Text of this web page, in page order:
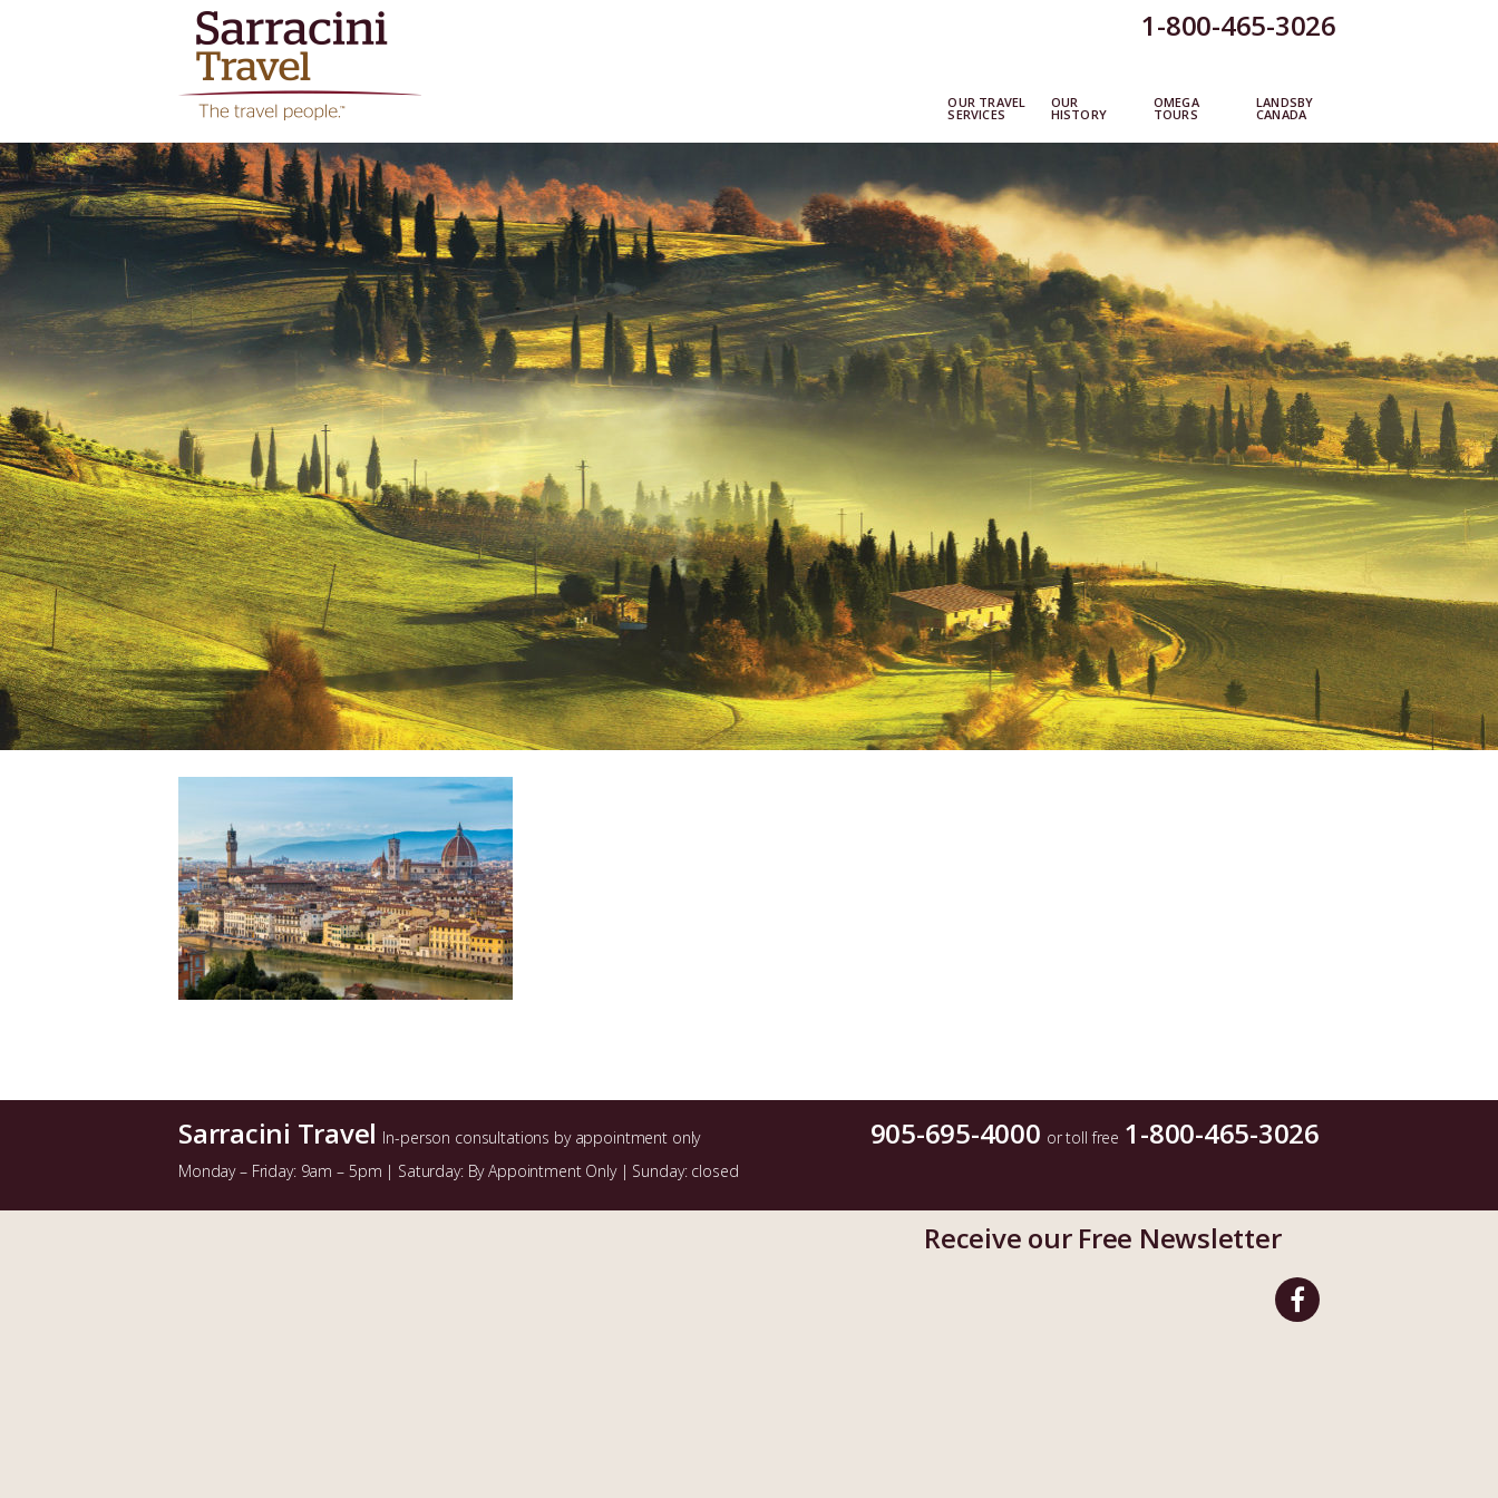
1-800-465-3026
OUR TRAVEL
SERVICES
OUR
HISTORY
OMEGA
TOURS
LANDSBY
CANADA
Sarracini Travel In-person consultations by appointment only
Monday – Friday: 9am – 5pm | Saturday: By Appointment Only | Sunday: closed
905-695-4000 or toll free 1-800-465-3026
Receive our Free Newsletter